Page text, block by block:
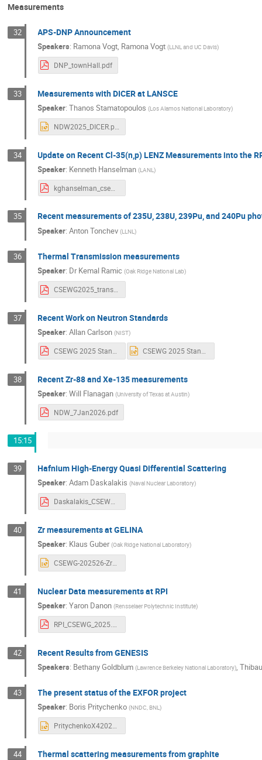
Measurements
32 APS-DNP Announcement
Speakers: Ramona Vogt, Ramona Vogt (LLNL and UC Davis)
DNP_townHall.pdf
33 Measurements with DICER at LANSCE
Speaker:Thanos Stamatopoulos (Los Alamos National Laboratory)
34 Update on Recent Cl-35(n,p) LENZ Measurements into the
Speaker: Kenneth Hanselman (LANL)
kghanselman_csewg_2025.pdf
35 Recent measurements of 235U, 238U, 239Pu, and 240Pu
Speaker:Anton Tonchev (LLNL)
36 Thermal Transmission measurements
Speaker: DrKemal Ramic (Oak Ridge National Lab)
CSEWG2025_transmission_measurements_talk_VENUS.pdf
37 Recent Work on Neutron Standards
Speaker:Allan Carlson (NIST)
38 Recent Zr-88 and Xe-135 measurements
Speaker:Will Flanagan (University of Texas at Austin)
NDW_7Jan2026.pdf
15:15
39 Hafnium High-Energy Quasi Differential Scattering
Speaker:Adam Daskalakis (Naval Nuclear Laboratory)
Daskalakis_CSEWG_2025.pdf
40 Zr measurements at GELINA
Speaker: Klaus Guber (Oak Ridge National Laboratory)
CSEWG-202526-Zr92_KG.pptx
41 Nuclear Data measurements at RPI
Speaker:Yaron Danon (Rensselaer Polytechnic Institute)
42 Recent Results from GENESIS
Speakers: Bethany Goldblum (Lawrence Berkeley National Laboratory),
43 The present status of the EXFOR project
Speaker: Boris Pritychenko (NNDC, BNL)
PritychenkoX42025.pptx
44 Thermal scattering measurements from graphite